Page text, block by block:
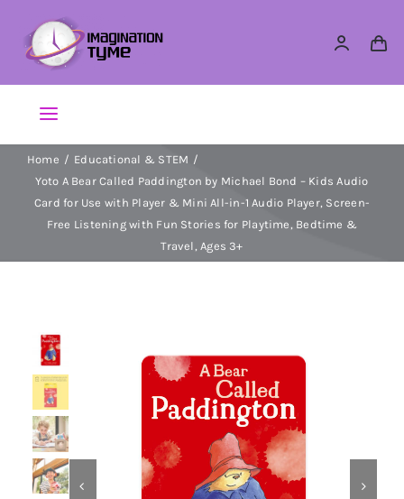
content
Toggle
Navigation
Action Figures
Arts & Crafts
Dolls
Dress Up & Role play
Educational & STEM
Home
Educational & STEM
Yoto A Bear Called Paddington by Michael Bond – Kids Audio
Card for Use with Player & Mini All-in-1 Audio Player, Screen-
Free Listening with Fun Stories for Playtime, Bedtime &
Travel, Ages 3+
 